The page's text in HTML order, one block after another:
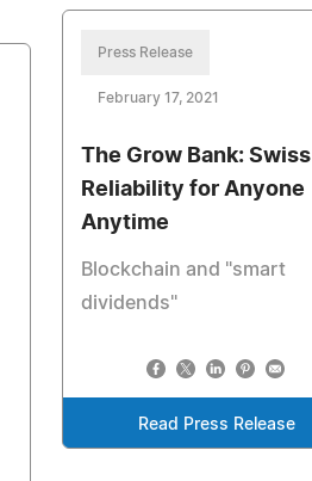
Press Release
February 17, 2021
The Grow Bank: Swiss
Reliability for Anyone
Anytime
Blockchain and "smart
dividends"
Read Press Release